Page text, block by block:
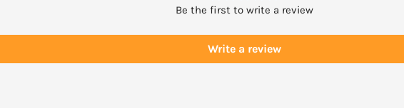
Be the first to write a review
Write a review